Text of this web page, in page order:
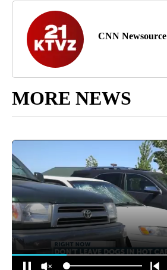
CNN Newsource
MORE NEWS